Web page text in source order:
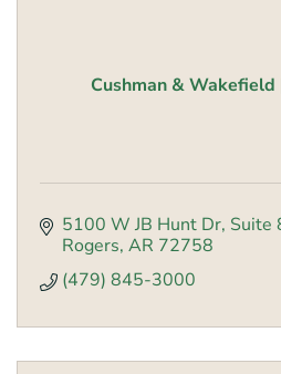
Cushman & Wakefield
5100 W JB Hunt Dr Suite
Rogers AR 72758
(479) 845-3000